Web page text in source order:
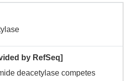
by RefSeq]
deacetylase competes